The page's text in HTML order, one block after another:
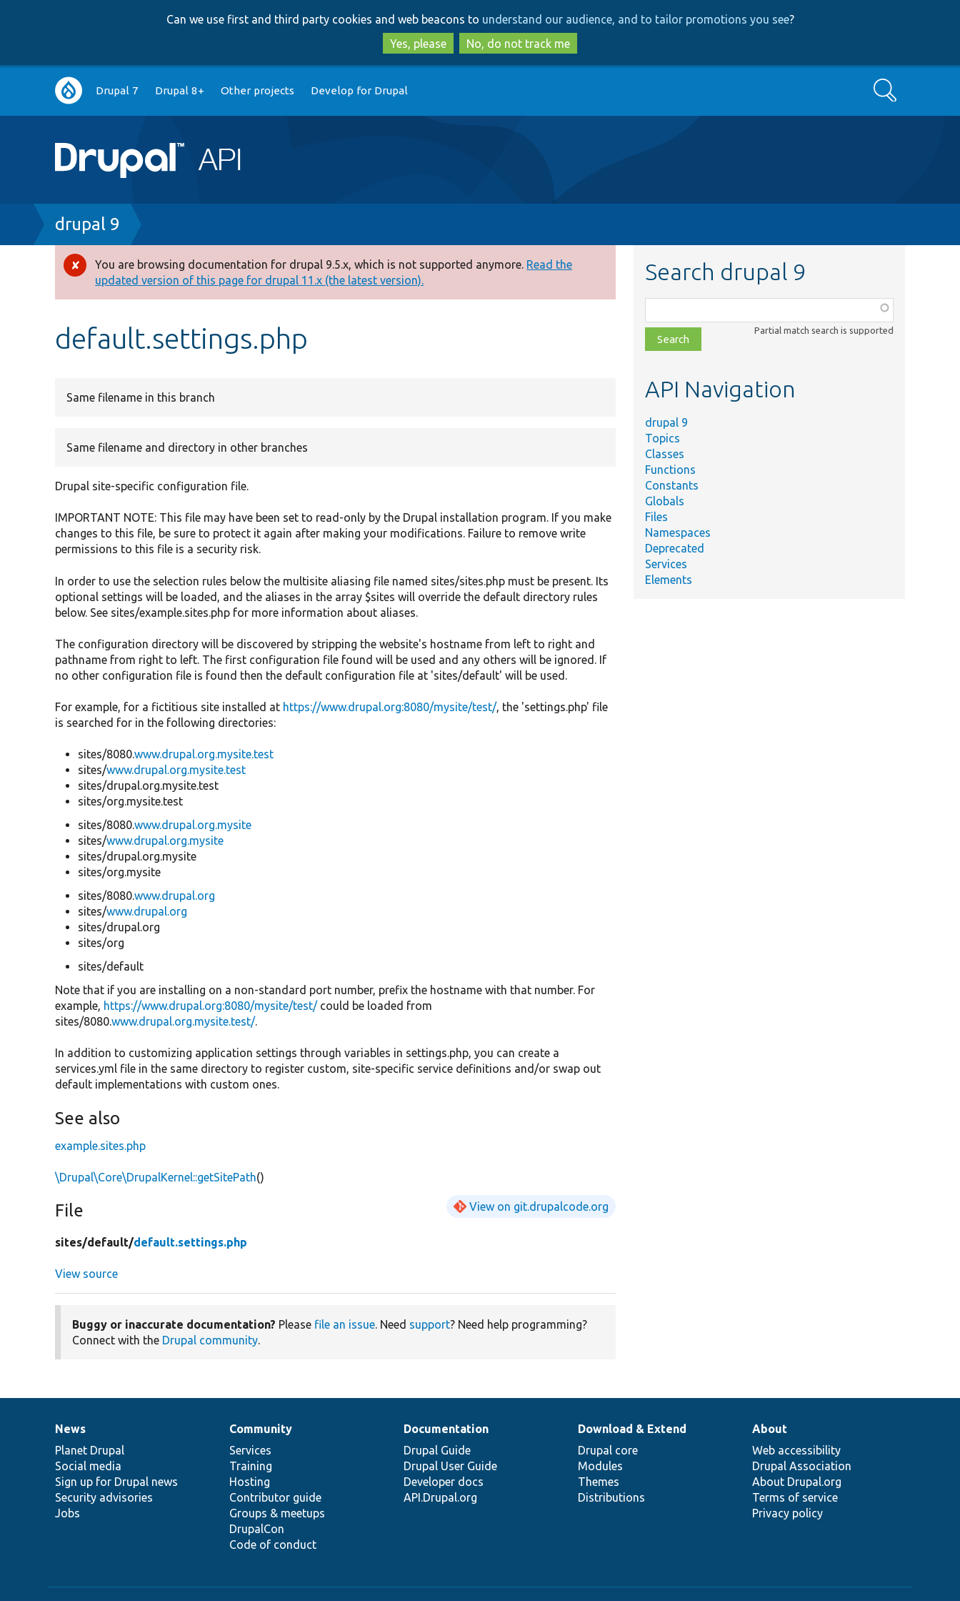
to
main
content
to
search
Can we use first and third party cookies and web beacons to understand our audience, and to tailor promotions you see?
Yes, please
No, do not track me
Main
navigation
Drupal 7 Drupal 8+ Other projects Develop for Drupal Search
Breadcrumb
drupal 9
Error
message
You are browsing documentation for drupal 9.5.x, which is not supported anymore. Read the
updated version of this page for drupal 11.x (the latest version).
default.settings.php
Same filename in this branch
Same filename and directory in other branches
Drupal site-specific configuration file.
IMPORTANT NOTE: This file may have been set to read-only by the Drupal installation program. If you make
changes to this file, be sure to protect it again after making your modifications. Failure to remove write
permissions to this file is a security risk.
In order to use the selection rules below the multisite aliasing file named sites/sites.php must be present. Its
optional settings will be loaded, and the aliases in the array $sites will override the default directory rules
below. See sites/example.sites.php for more information about aliases.
The configuration directory will be discovered by stripping the website's hostname from left to right and
pathname from right to left. The first configuration file found will be used and any others will be ignored. If
no other configuration file is found then the default configuration file at 'sites/default' will be used.
For example, for a fictitious site installed at https://www.drupal.org:8080/mysite/test/, the 'settings.php' file
is searched for in the following directories:
sites/8080.www.drupal.org.mysite.test
sites/www.drupal.org.mysite.test
sites/drupal.org.mysite.test
sites/org.mysite.test
sites/8080.www.drupal.org.mysite
sites/www.drupal.org.mysite
sites/drupal.org.mysite
sites/org.mysite
sites/8080.www.drupal.org
sites/www.drupal.org
sites/drupal.org
sites/org
sites/default
Note that if you are installing on a non-standard port number, prefix the hostname with that number. For
example, https://www.drupal.org:8080/mysite/test/could be loaded from
sites/8080.www.drupal.org.mysite.test/.
In addition to customizing application settings through variables in settings.php, you can create a
services.yml file in the same directory to register custom, site-specific service definitions and/or swap out
default implementations with custom ones.
See also
example.sites.php
\Drupal\Core\DrupalKernel::getSitePath()
File View on git.drupalcode.org
sites/default/default.settings.php
View source
Buggy or inaccurate documentation? Please file an issue. Need support? Need help programming?
Connect with the Drupal community.
Search drupal 9
class,
file,
topic,
Partial match search is supported
API Navigation
drupal 9
Topics
Classes
Functions
Constants
Globals
Files
Namespaces
Deprecated
Services
Elements
News
items
News
Planet Drupal
Social media
Sign up for Drupal news
Security advisories
Jobs
Our
community
Community
Services
Training
Hosting
Contributor guide
Groups & meetups
DrupalCon
Code of conduct
Documentation
Documentation
Drupal Guide
Drupal User Guide
Developer docs
API.Drupal.org
Drupal
code
base
Download & Extend
Drupal core
Modules
Themes
Distributions
Governance
of
community
About
Web accessibility
Drupal Association
About Drupal.org
Terms of service
Privacy policy